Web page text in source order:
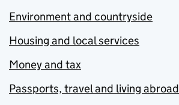
Environment and countryside
Housing and local services
Money and tax
Passports, travel and living abroad